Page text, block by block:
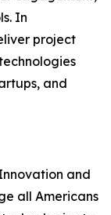
In
project
and
and
all Americans